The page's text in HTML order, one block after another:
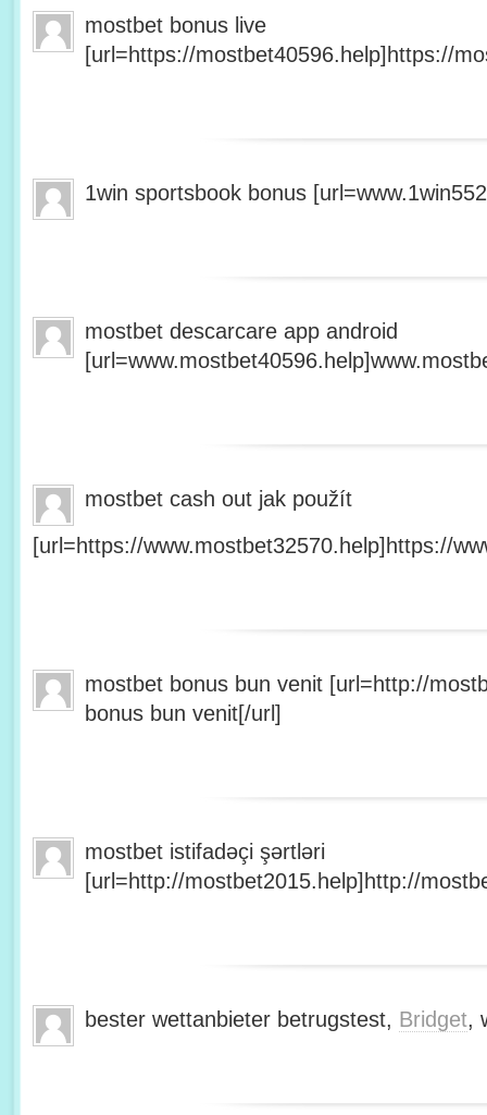
mostbet bonus live
[url=https://mostbet40596.help]https://
1win sportsbook bonus
mostbet descarcare app android
mostbet cash out jak použít
[url=https://www.mostbet32570.help]https://
mostbet bonus bun venit [url=http://
bonus bun venit[/url]
mostbet istifadəçi şərtləri
[url=http://mostbet2015.help]http://
bester wettanbieter betrugstest, Bridget,